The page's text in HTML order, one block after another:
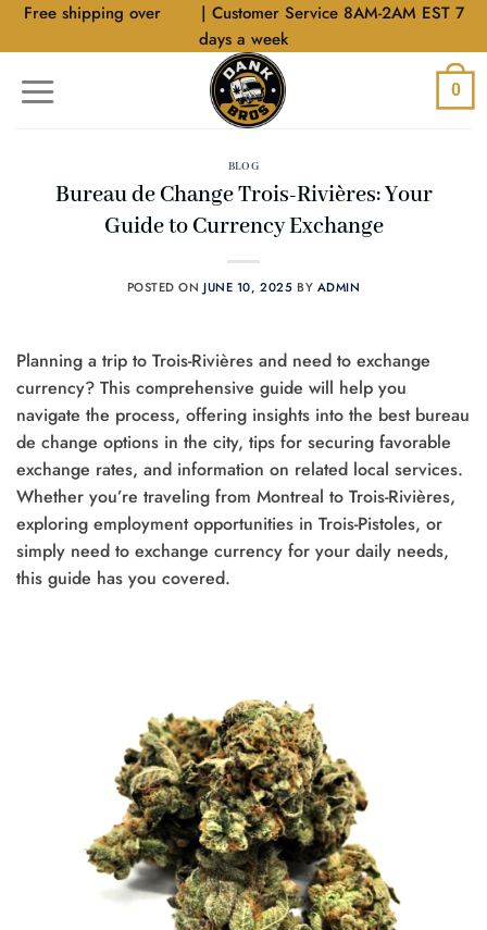
SkipFree shipping over
| Customer Service 8AM-2AM EST 7
days a week
0
BLOG
Bureau de Change Trois-Rivières: Your
Guide to Currency Exchange
POSTED ONJUNE 10, 2025 BY ADMIN
Planning a trip to Trois-Rivières and need to exchange
currency? This comprehensive guide will help you
navigate the process, offering insights into the best bureau
de change options in the city, tips for securing favorable
exchange rates, and information on related local services.
Whether you’re traveling from Montreal to Trois-Rivières,
exploring employment opportunities in Trois-Pistoles, or
simply need to exchange currency for your daily needs,
this guide has you covered.